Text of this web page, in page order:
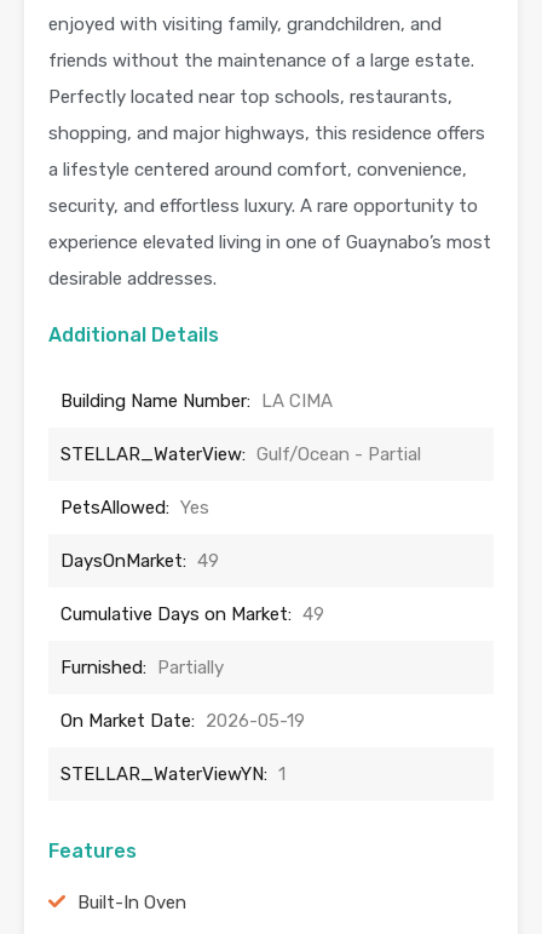
enjoyed with visiting family, grandchildren, and
friends without the maintenance of a large estate.
Perfectly located near top schools, restaurants,
shopping, and major highways, this residence offers
a lifestyle centered around comfort, convenience,
security, and effortless luxury. A rare opportunity to
experience elevated living in one of Guaynabo’s most
desirable addresses.
Additional Details
Building Name Number: LA CIMA
STELLAR_WaterView: Gulf/Ocean - Partial
PetsAllowed: Yes
DaysOnMarket: 49
Cumulative Days on Market: 49
Furnished: Partially
On Market Date: 2026-05-19
STELLAR_WaterViewYN: 1
Features
Built-In Oven